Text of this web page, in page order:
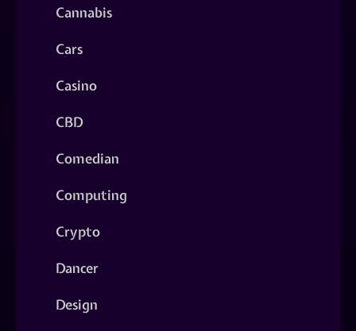
Cannabis
Cars
Casino
CBD
Comedian
Computing
Crypto
Dancer
Design